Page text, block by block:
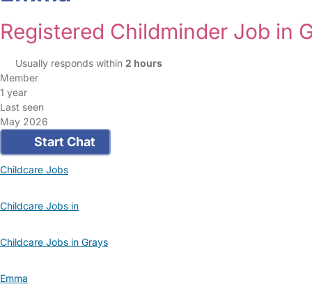
Registered Childminder Job in
Usually responds within 2 hours
Member
1 year
Last seen
May 2026
Start Chat
Childcare Jobs
Childcare Jobs in
Childcare Jobs in Grays
Emma